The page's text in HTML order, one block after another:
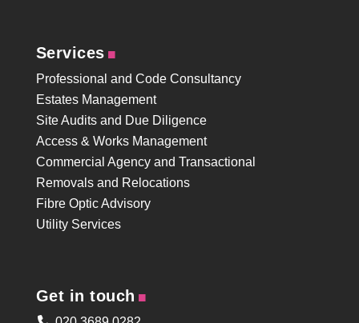
Services .
Professional and Code Consultancy
Estates Management
Site Audits and Due Diligence
Access & Works Management
Commercial Agency and Transactional
Removals and Relocations
Fibre Optic Advisory
Utility Services
Get in touch .